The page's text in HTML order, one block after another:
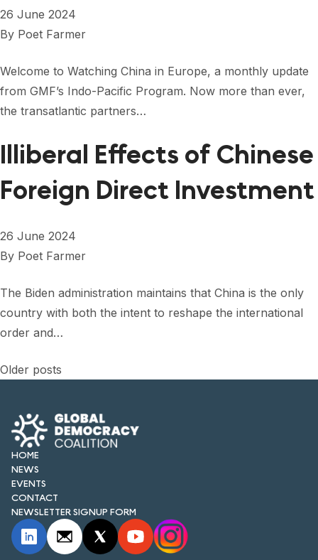
26 June 2024
By Poet Farmer
Welcome to Watching China in Europe, a monthly update
from GMF’s Indo-Pacific Program. Now more than ever,
the transatlantic partners…
Illiberal Effects of Chinese
Foreign Direct Investment
26 June 2024
By Poet Farmer
The Biden administration maintains that China is the only
country with both the intent to reshape the international
order and…
Posts
navigation
Older posts
HOME
NEWS
EVENTS
CONTACT
NEWSLETTER SIGNUP FORM